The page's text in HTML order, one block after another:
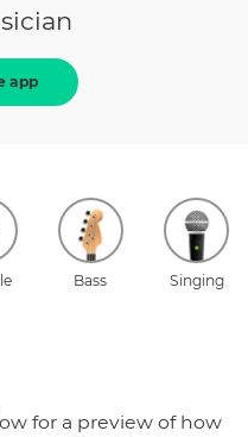
app
Bass Singing
for a preview of how